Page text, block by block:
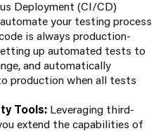
Deployment (CI/CD)
your testing process
is always production-
up automated tests to
and automatically
production when all tests
Tools: Leveraging third-
extend the capabilities of